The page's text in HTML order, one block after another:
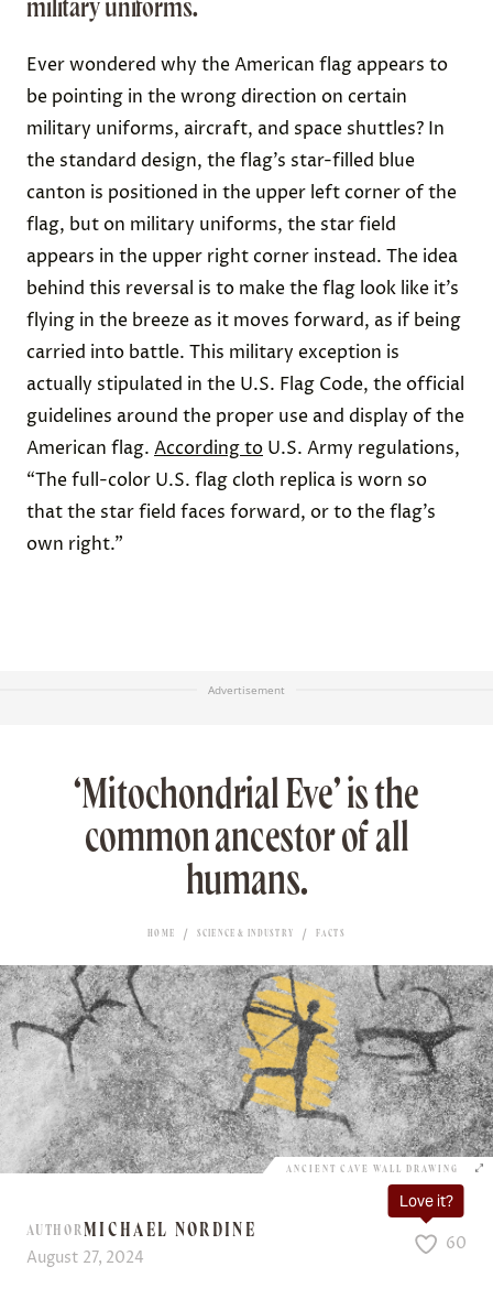
military uniforms.
Ever wondered why the American flag appears to
be pointing in the wrong direction on certain
military uniforms, aircraft, and space shuttles? In
the standard design, the flag’s star-filled blue
canton is positioned in the upper left corner of the
flag, but on military uniforms, the star field
appears in the upper right corner instead. The idea
behind this reversal is to make the flag look like it’s
flying in the breeze as it moves forward, as if being
carried into battle. This military exception is
actually stipulated in the U.S. Flag Code, the official
guidelines around the proper use and display of the
American flag. According to U.S. Army regulations,
“The full-color U.S. flag cloth replica is worn so
that the star field faces forward, or to the flag’s
own right.”
Advertisement
‘Mitochondrial Eve’ is the
common ancestor of all
humans.
HOME SCIENCE & INDUSTRY FACTS
ANCIENT CAVE WALL DRAWING
AUTHORMICHAEL NORDINE
August 27, 2024
Love it?
60